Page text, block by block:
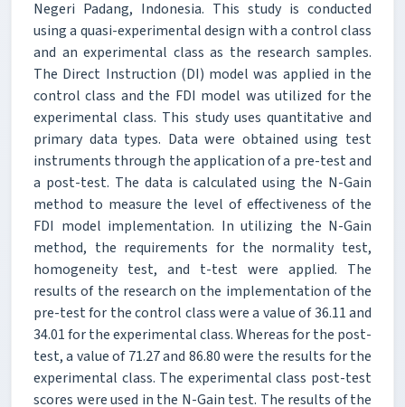
Negeri Padang, Indonesia. This study is conducted
using a quasi-experimental design with a control class
and an experimental class as the research samples.
The Direct Instruction (DI) model was applied in the
control class and the FDI model was utilized for the
experimental class. This study uses quantitative and
primary data types. Data were obtained using test
instruments through the application of a pre-test and
a post-test. The data is calculated using the N-Gain
method to measure the level of effectiveness of the
FDI model implementation. In utilizing the N-Gain
method, the requirements for the normality test,
homogeneity test, and t-test were applied. The
results of the research on the implementation of the
pre-test for the control class were a value of 36.11 and
34.01 for the experimental class. Whereas for the post-
test, a value of 71.27 and 86.80 were the results for the
experimental class. The experimental class post-test
scores were used in the N-Gain test. The results of the